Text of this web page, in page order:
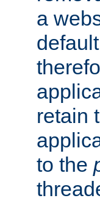
a
retain
to the